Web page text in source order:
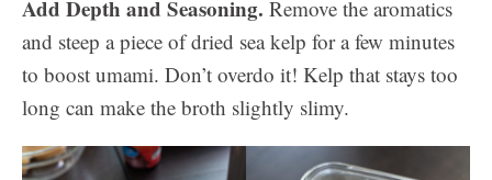
Add Depth and Seasoning. Remove the aromatics
and steep a piece of dried sea kelp for a few minutes
to boost umami. Don’t overdo it! Kelp that stays too
long can make the broth slightly slimy.